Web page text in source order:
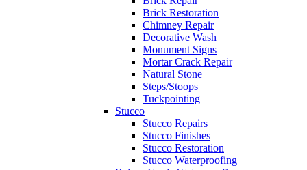
Brick Restoration
Chimney Repair
Decorative Wash
Monument Signs
Mortar Crack Repair
Natural Stone
Steps/Stoops
Tuckpointing
Stucco
Stucco Repairs
Stucco Finishes
Stucco Restoration
Stucco Waterproofing